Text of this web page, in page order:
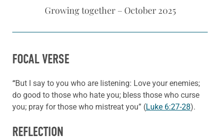
Growing together – October 2025
FOCAL VERSE
“But I say to you who are listening: Love your enemies;
do good to those who hate you; bless those who curse
you; pray for those who mistreat you” (Luke 6:27-28).
REFLECTION